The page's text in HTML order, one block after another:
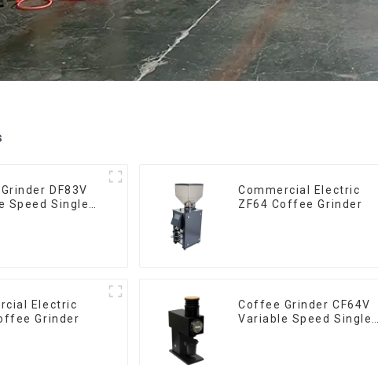
DF83V
Speed Single
Commercial Electric
ZF64 Coffee Grinder
Electric
Grinder
Coffee Grinder CF64V
Variable Speed Single